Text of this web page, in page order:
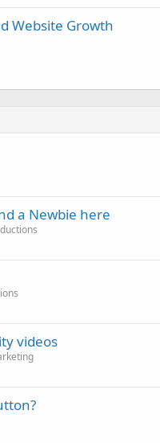
Website Growth
a Newbie here
videos